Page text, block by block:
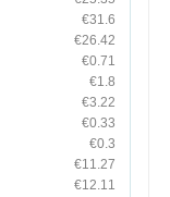
€31.6
€26.42
€0.71
€1.8
€3.22
€0.33
€0.3
€11.27
€12.11